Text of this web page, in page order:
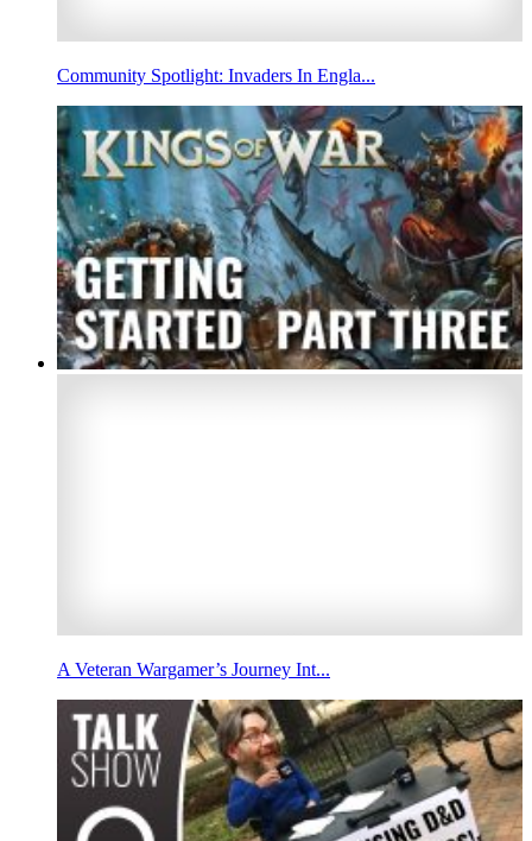
Community Spotlight: Invaders In Engla...
A Veteran Wargamer’s Journey Int...